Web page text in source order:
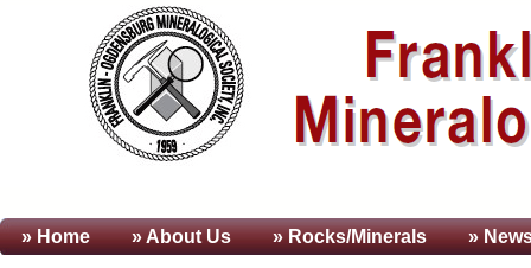
» Home » AboutUs » Rocks/Minerals »